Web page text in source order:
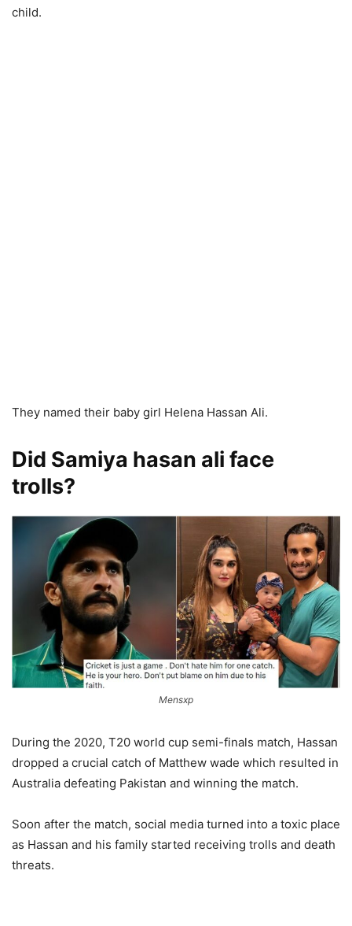
child.
They named their baby girl Helena Hassan Ali.
Did Samiya hasan ali face
trolls?
Mensxp
During the 2020, T20 world cup semi-finals match, Hassan
dropped a crucial catch of Matthew wade which resulted in
Australia defeating Pakistan and winning the match.
Soon after the match, social media turned into a toxic place
as Hassan and his family started receiving trolls and death
threats.